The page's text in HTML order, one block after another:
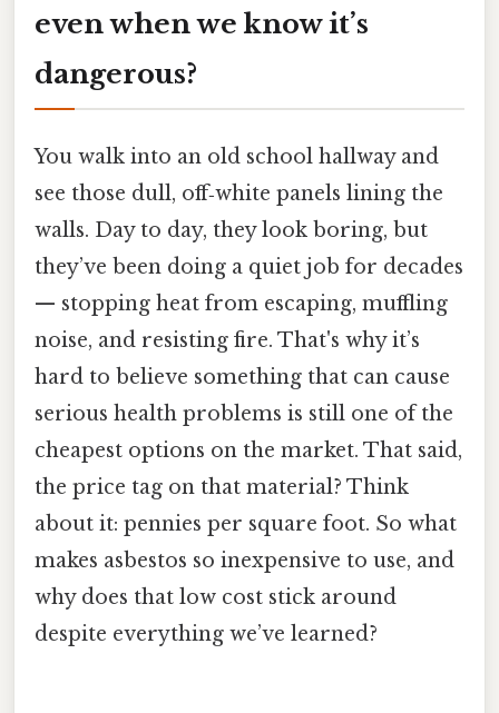
even when we know it’s
dangerous?
You walk into an old school hallway and
see those dull, off‑white panels lining the
walls. Day to day, they look boring, but
they’ve been doing a quiet job for decades
— stopping heat from escaping, muffling
noise, and resisting fire. That's why it’s
hard to believe something that can cause
serious health problems is still one of the
cheapest options on the market. That said,
the price tag on that material? Think
about it: pennies per square foot. So what
makes asbestos so inexpensive to use, and
why does that low cost stick around
despite everything we’ve learned?